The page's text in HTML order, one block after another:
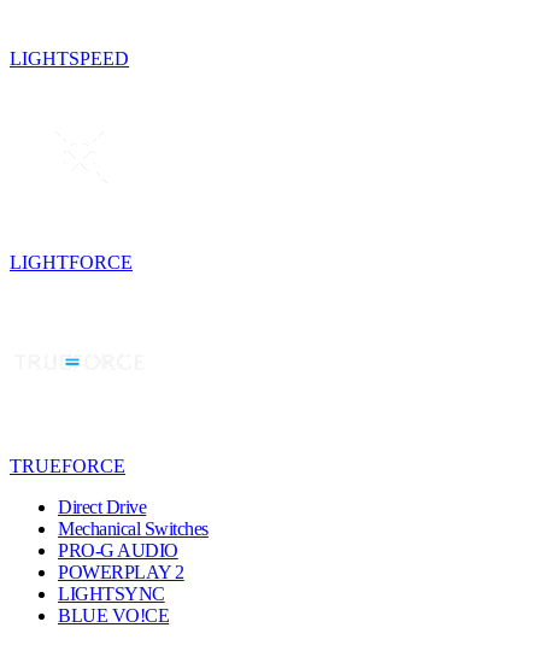
LIGHTSPEED
LIGHTFORCE
TRUEFORCE
Direct Drive
Mechanical Switches
PRO-G AUDIO
POWERPLAY 2
LIGHTSYNC
BLUE VO!CE